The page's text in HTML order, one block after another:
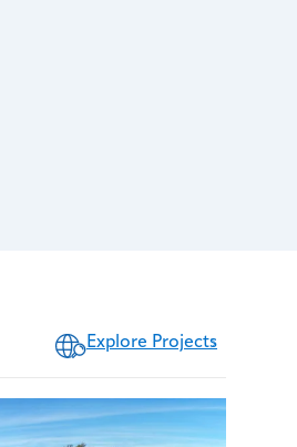
Explore Projects